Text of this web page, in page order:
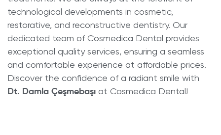
technological developments in cosmetic,
restorative, and reconstructive dentistry. Our
dedicated team of Cosmedica Dental provides
exceptional quality services, ensuring a seamless
and comfortable experience at affordable prices.
Discover the confidence of a radiant smile with
Dt. Damla Çeşmebaşı at Cosmedica Dental!